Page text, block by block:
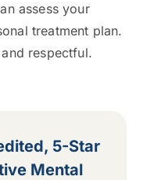
assess your
treatment plan.
respectful.
5-Star
Mental